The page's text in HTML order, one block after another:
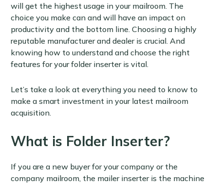
will get the highest usage in your mailroom. The
choice you make can and will have an impact on
productivity and the bottom line. Choosing a highly
reputable manufacturer and dealer is crucial. And
knowing how to understand and choose the right
features for your folder inserter is vital.
Let’s take a look at everything you need to know to
make a smart investment in your latest mailroom
acquisition.
What is Folder Inserter?
If you are a new buyer for your company or the
company mailroom, the mailer inserter is the machine